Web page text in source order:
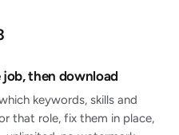
then download
keywords, skills and
that role, fix them in place,